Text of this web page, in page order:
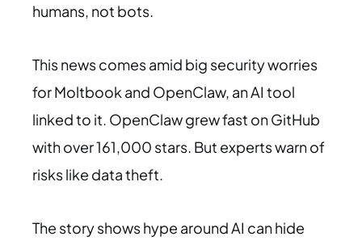
humans, not bots.
This news comes amid big security worries
for Moltbook and OpenClaw, an AI tool
linked to it. OpenClaw grew fast on GitHub
with over 161,000 stars. But experts warn of
risks like data theft.
The story shows hype around AI can hide